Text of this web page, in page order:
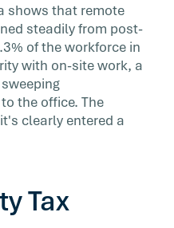
shows that remote
steadily from post-
of the workforce in
with on-site work, a
the office. The
clearly entered a
Tax